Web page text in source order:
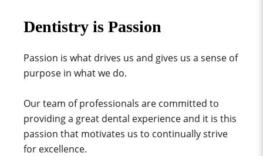
Dentistry is Passion
Passion is what drives us and gives us a sense of
purpose in what we do.
Our team of professionals are committed to
providing a great dental experience and it is this
passion that motivates us to continually strive
for excellence.